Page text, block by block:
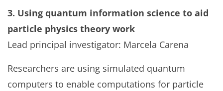
3. Using quantum information science to aid
particle physics theory work
Lead principal investigator: Marcela Carena
Researchers are using simulated quantum
computers to enable computations for particle